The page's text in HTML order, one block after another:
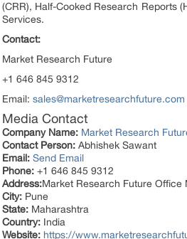
(CRR), Half-Cooked Research Reports
Services.
Contact:
Market Research Future
+1 646 845 9312
Email: sales@marketresearchfuture.com
Media Contact
Company Name: Market Research
Contact Person: Abhishek Sawant
Email: Send Email
Phone: +1 646 845 9312
Address:Market Research Future Office
City: Pune
State: Maharashtra
Country: India
Website: https://